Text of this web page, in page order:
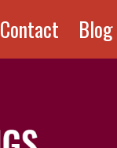
Contact Blog